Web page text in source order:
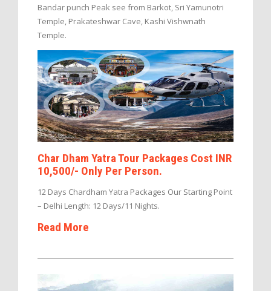
Bandar punch Peak see from Barkot, Sri Yamunotri
Temple, Prakateshwar Cave, Kashi Vishwnath
Temple.
Char Dham Yatra Tour Packages Cost INR
10,500/- Only Per Person.
12 Days Chardham Yatra Packages Our Starting Point
– Delhi Length: 12 Days/11 Nights.
Read More